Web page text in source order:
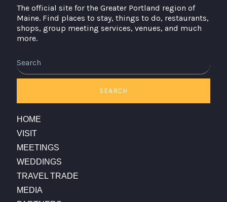
The official site for the Greater Portland region of
Maine. Find places to stay, things to do, restaurants,
shops, group meeting services, venues, and much
more.
SEARCH
HOME
VISIT
MEETINGS
WEDDINGS
TRAVEL TRADE
MEDIA